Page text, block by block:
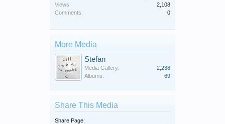
Views:
2,108
Comments:
0
More Media
Stefan
Media Gallery:
2,238
Albums:
69
Share This Media
Share Page: